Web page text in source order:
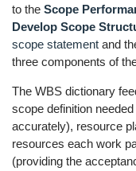
to the Scope
Develop Scope
scope statement and
three components of
The WBS dictionary
scope definition
accurately), resource
resources each work
(providing the